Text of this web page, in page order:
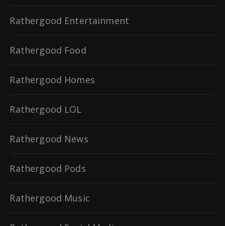
Rathergood Entertainment
Rathergood Food
Rathergood Homes
Rathergood LOL
Rathergood News
Rathergood Pods
Rathergood Music